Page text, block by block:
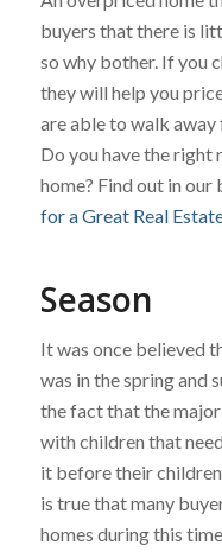
buyers that there is
so why bother. If you
they will help you
are able to walk
Do you have the right
home? Find out in our
for a Great Real
Season
It was once believed
was in the spring and
the fact that the
with children that
it before their
is true that many
homes during this